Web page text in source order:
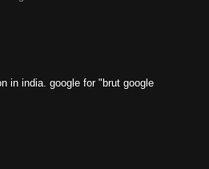
in india. google for "brut google